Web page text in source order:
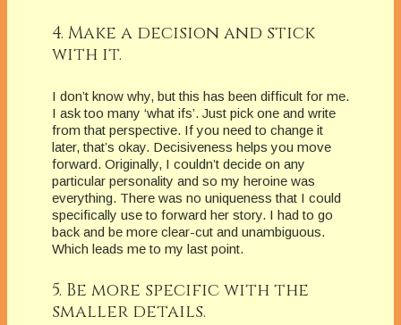
4. Make a decision and stick
with it.
I don’t know why, but this has been difficult for me.
I ask too many ‘what ifs’. Just pick one and write
from that perspective. If you need to change it
later, that’s okay. Decisiveness helps you move
forward. Originally, I couldn’t decide on any
particular personality and so my heroine was
everything. There was no uniqueness that I could
specifically use to forward her story. I had to go
back and be more clear-cut and unambiguous.
Which leads me to my last point.
5. Be more specific with the
smaller details.